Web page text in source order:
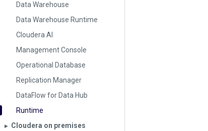
Data Warehouse
Data Warehouse Runtime
Cloudera AI
Management Console
Operational Database
Replication Manager
DataFlow for Data Hub
Runtime
▶︎ Cloudera on premises